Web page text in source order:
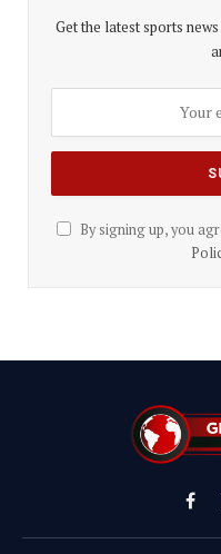
Get the latest sports
By signing up, you